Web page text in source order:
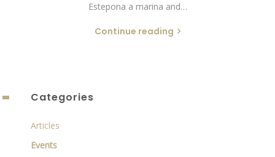
Estepona a marina and…
Continue reading
Categories
Articles
Events